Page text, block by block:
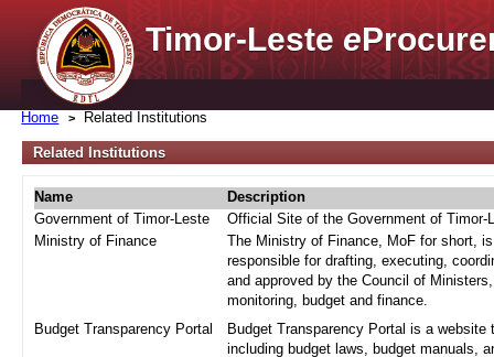
Timor-Lestee
Home Related Institutions
Related Institutions
Name
Description
Government of Timor-Leste
Official Site of the Government of Timor-
Ministry of Finance
The Ministry of Finance, MoF for short,
responsible for drafting, executing,
and approved by the Council of
monitoring, budget and finance.
Budget Transparency Portal
Budget Transparency Portal is a
including budget laws, budget manuals,